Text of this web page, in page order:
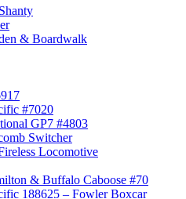
& Boardwalk
#7020
GP7 #4803
Switcher
Locomotive
& Buffalo Caboose #70
188625 – Fowler Boxcar